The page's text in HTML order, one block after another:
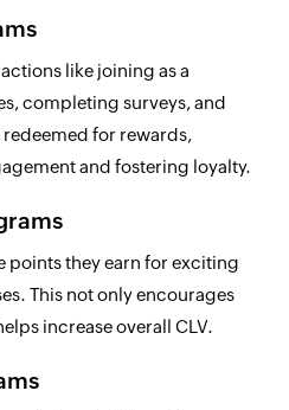
like joining as a
completing surveys, and
redeemed for rewards,
and fostering loyalty.
points they earn for exciting
This not only encourages
increase overall CLV.